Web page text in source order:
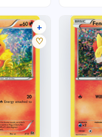
5 listings+
♡